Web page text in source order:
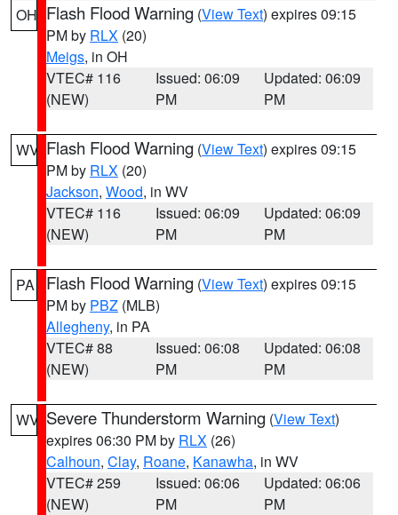
OH Flash Flood Warning (View Text) expires 09:15
PM by RLX (20)
Meigs, in OH
VTEC# 116
(NEW)
Issued: 06:09
PM
Updated: 06:09
PM
WV Flash Flood Warning (View Text) expires 09:15
PM by RLX (20)
Jackson, Wood, in WV
VTEC# 116
(NEW)
Issued: 06:09
PM
Updated: 06:09
PM
PA Flash Flood Warning (View Text) expires 09:15
PM by PBZ (MLB)
Allegheny, in PA
VTEC# 88
(NEW)
Issued: 06:08
PM
Updated: 06:08
PM
WV Severe Thunderstorm Warning (View Text)
expires 06:30 PM by RLX (26)
Calhoun, Clay, Roane, Kanawha, in WV
VTEC# 259
(NEW)
Issued: 06:06
PM
Updated: 06:06
PM